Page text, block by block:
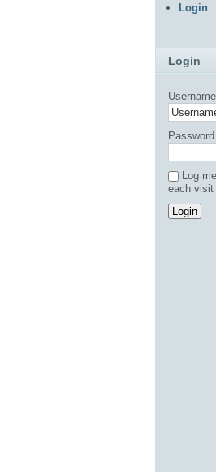
Login
Login
Username
Password
Log
each visit